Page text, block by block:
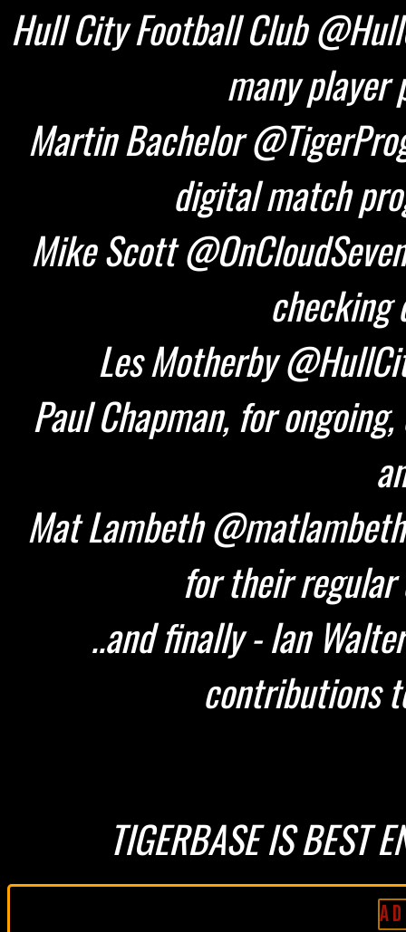
Hull City Football Club
many player
Martin Bachelor
digital match
Mike Scott
checking
Les Motherby
Paul Chapman, for
Mat Lambeth
for their regular
..and finally - Ian
contributions
TIGERBASE IS BEST
A